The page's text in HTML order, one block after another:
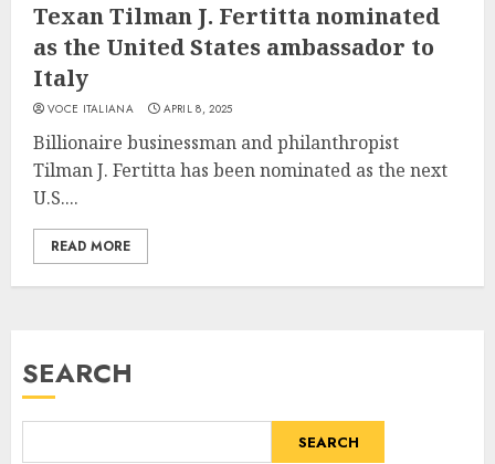
Texan Tilman J. Fertitta nominated
as the United States ambassador to
Italy
VOCE ITALIANA APRIL 8, 2025
Billionaire businessman and philanthropist
Tilman J. Fertitta has been nominated as the next
U.S....
READ MORE
SEARCH
SEARCH